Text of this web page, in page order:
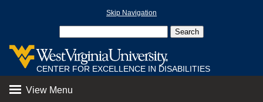
Skip Navigation
CENTER FOR EXCELLENCE IN DISABILITIES
View Menu